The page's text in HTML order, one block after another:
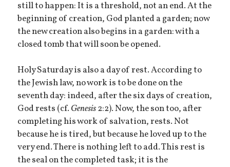
still to happen: It is a threshold, not an end. At the
beginning of creation, God planted a garden; now
the new creation also begins in a garden: with a
closed tomb that will soon be opened.
Holy Saturday is also a day of rest. According to
the Jewish law, no work is to be done on the
seventh day: indeed, after the six days of creation,
God rests (cf. Genesis2:2). Now, the son too, after
completing his work of salvation, rests. Not
because he is tired, but because he loved up to the
very end. There is nothing left to add. This rest is
the seal on the completed task; it is the